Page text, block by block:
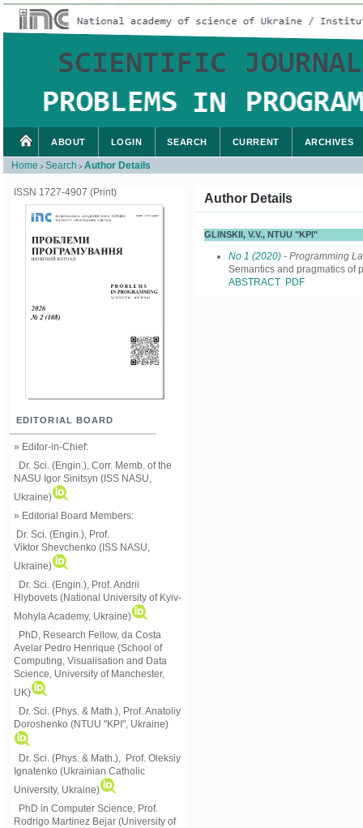
ISSN 1727-4907 (Print)
EDITORIAL BOARD
» Editor-in-Chief:
Dr. Sci. (Engin.), Corr. Memb. of the
NASU Igor Sinitsyn (ISS NASU,
Ukraine)
» Editorial Board Members:
Dr. Sci. (Engin.) , Prof.
Viktor Shevchenko (ISS NASU,
Ukraine)
Dr. Sci. (Engin.), Prof. Andrii
Hlybovets (National University of Kyiv-
Mohyla Academy, Ukraine)
PhD, Research Fellow, da Costa
Avelar Pedro Henrique (School of
Computing, Visualisation and Data
Science, University of Manchester,
UK)
Dr. Sci. (Phys. & Math.), Prof. Anatoliy
Doroshenko (NTUU "KPI", Ukraine)
Dr. Sci. (Phys. & Math.), Prof. Oleksiy
Ignatenko (Ukrainian Catholic
University, Ukraine)
PhD in Computer Science, Prof.
Rodrigo Martinez Bejar (University of
ABOUT LOGIN SEARCH CURRENT ARCHIVES
Home > Search > Author Details
Author Details
GLINSKII, V.V., NTUU "KPI"
No 1 (2020) - Programming
Semantics and pragmatics of
ABSTRACT PDF